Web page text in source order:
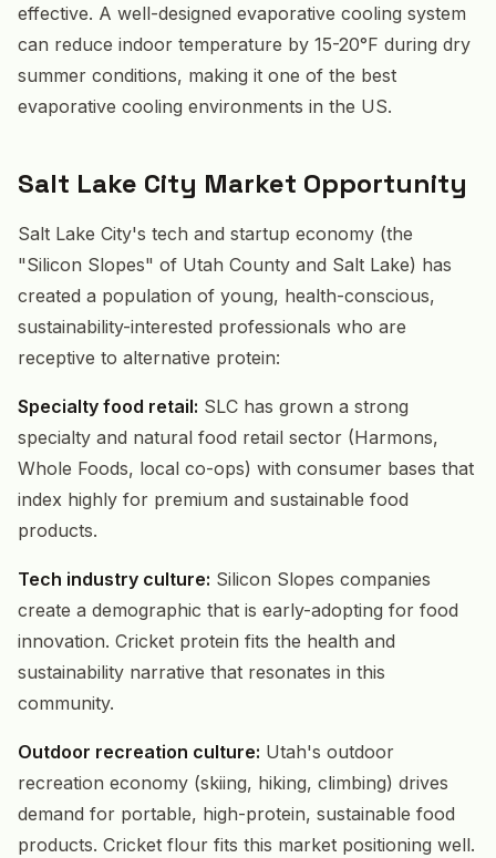
effective. A well-designed evaporative cooling system
can reduce indoor temperature by 15-20°F during dry
summer conditions, making it one of the best
evaporative cooling environments in the US.
Salt Lake City Market Opportunity
Salt Lake City's tech and startup economy (the
"Silicon Slopes" of Utah County and Salt Lake) has
created a population of young, health-conscious,
sustainability-interested professionals who are
receptive to alternative protein:
Specialty food retail: SLC has grown a strong
specialty and natural food retail sector (Harmons,
Whole Foods, local co-ops) with consumer bases that
index highly for premium and sustainable food
products.
Tech industry culture: Silicon Slopes companies
create a demographic that is early-adopting for food
innovation. Cricket protein fits the health and
sustainability narrative that resonates in this
community.
Outdoor recreation culture: Utah's outdoor
recreation economy (skiing, hiking, climbing) drives
demand for portable, high-protein, sustainable food
products. Cricket flour fits this market positioning well.